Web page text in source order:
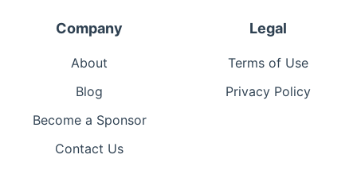
Company
About
Blog
Become a Sponsor
Contact Us
Legal
Terms of Use
Privacy Policy